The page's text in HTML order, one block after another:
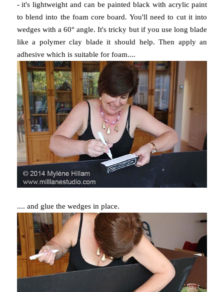
- it's lightweight and can be painted black with acrylic paint
to blend into the foam core board. You'll need to cut it into
wedges with a 60° angle. It's tricky but if you use long blade
like a polymer clay blade it should help. Then apply an
adhesive which is suitable for foam....
.... and glue the wedges in place.